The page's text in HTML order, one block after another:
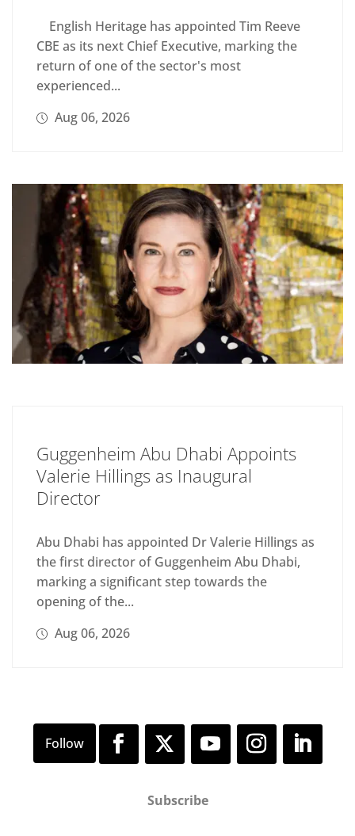
English Heritage has appointed Tim Reeve
CBE as its next Chief Executive, marking the
return of one of the sector's most
experienced...
Aug 06, 2026
Guggenheim Abu Dhabi Appoints
Valerie Hillings as Inaugural
Director
Abu Dhabi has appointed Dr Valerie Hillings as
the first director of Guggenheim Abu Dhabi,
marking a significant step towards the
opening of the...
Aug 06, 2026
Subscribe